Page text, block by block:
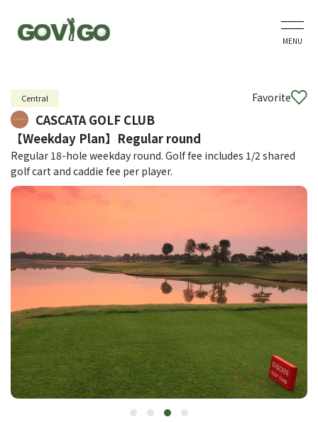
MENU
Central Favorite
CASCATA GOLF CLUB
【Weekday Plan】Regular round
Regular 18-hole weekday round. Golf fee includes 1/2 shared
golf cart and caddie fee per player.